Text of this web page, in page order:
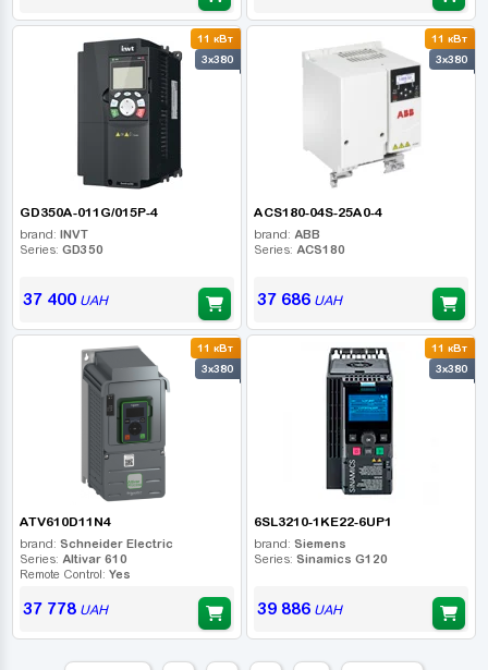
11 кВт
3x380
GD350A-011G/015P-4
brand: INVT
Series: GD350
37 400UAH
11 кВт
3x380
ACS180-04S-25A0-4
brand: ABB
Series: ACS180
37 686UAH
11 кВт
3x380
ATV610D11N4
brand: Schneider Electric
Series: Altivar 610
Remote Control: Yes
37 778UAH
11 кВт
3x380
6SL3210-1KE22-6UP1
brand: Siemens
Series: Sinamics G120
39 886UAH